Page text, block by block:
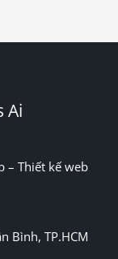
Ai
– Thiết kế web
Bình, TP.HCM